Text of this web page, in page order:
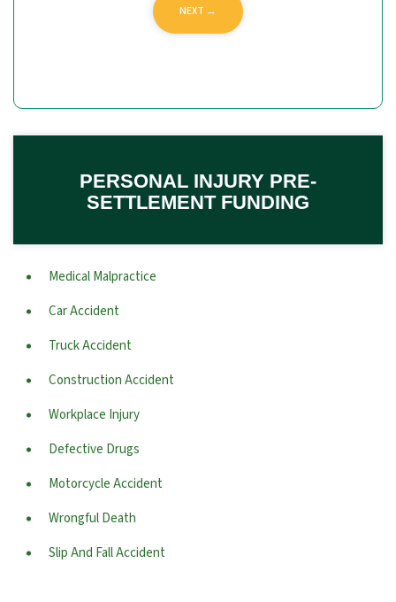
PERSONAL INJURY PRE-
SETTLEMENT FUNDING
Medical Malpractice
Car Accident
Truck Accident
Construction Accident
Workplace Injury
Defective Drugs
Motorcycle Accident
Wrongful Death
Slip And Fall Accident